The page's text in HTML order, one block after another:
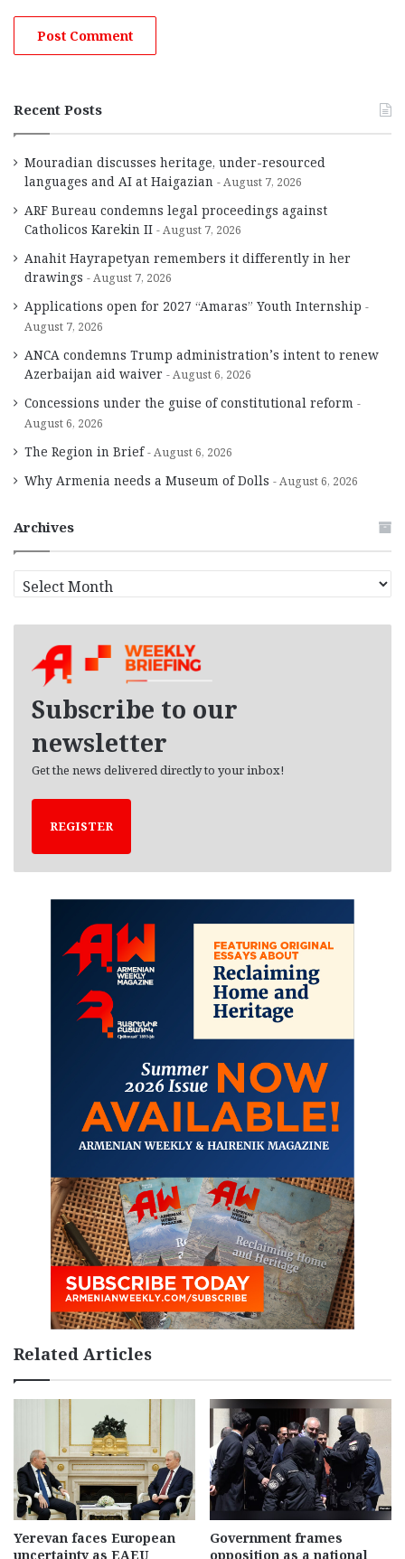
Recent Posts
Mouradian discusses heritage, under-resourced
languages and AI at Haigazian
August 7, 2026
ARF Bureau condemns legal proceedings against
Catholicos Karekin II
August 7, 2026
Anahit Hayrapetyan remembers it differently in her
drawings
August 7, 2026
Applications open for 2027 “Amaras” Youth Internship
August 7, 2026
ANCA condemns Trump administration’s intent to renew
Azerbaijan aid waiver
August 6, 2026
Concessions under the guise of constitutional reform
August 6, 2026
The Region in Brief August 6, 2026
Why Armenia needs a Museum of Dolls August 6, 2026
Archives
r
Subscribe to our
newsletter
Get the news delivered directly to your inbox!
REGISTER
Related Articles
Yerevan faces European
uncertainty as EAEU
Government frames
opposition as a national